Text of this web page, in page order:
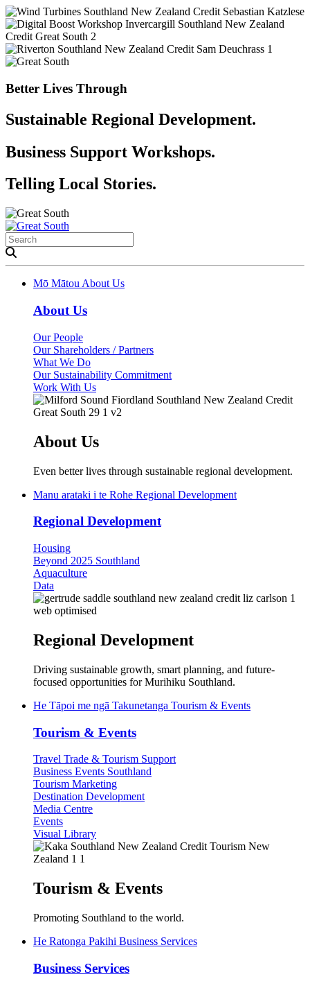
Better Lives Through
Sustainable Regional Development.
Business Support Workshops.
Telling Local Stories.
Mō Mātou About Us
About Us
Our People(current)
Our Shareholders / Partners
What We Do
Our Sustainability Commitment
Work With Us
About Us
Even better lives through sustainable regional development.
Manu arataki i te Rohe Regional Development
Regional Development
Housing
Beyond 2025 Southland
Aquaculture
Data
Regional Development
Driving sustainable growth, smart planning, and future-
focused opportunities for Murihiku Southland.
He Tāpoi me ngā Takunetanga Tourism & Events
Tourism & Events
Travel Trade & Tourism Support
Business Events Southland
Tourism Marketing
Destination Development
Media Centre
Events
Visual Library
Tourism & Events
Promoting Southland to the world.
He Ratonga Pakihi Business Services
Business Services